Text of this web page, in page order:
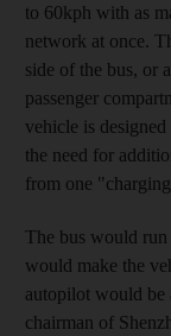
to 60kph with as
network at once.
side of the bus, or
passenger
vehicle is
the need for
from one
The bus would run
would make the
autopilot would be
chairman of